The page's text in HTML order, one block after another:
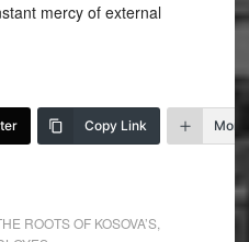
mercy of external
Copy Link More
ROOTS OF KOSOVA’S,